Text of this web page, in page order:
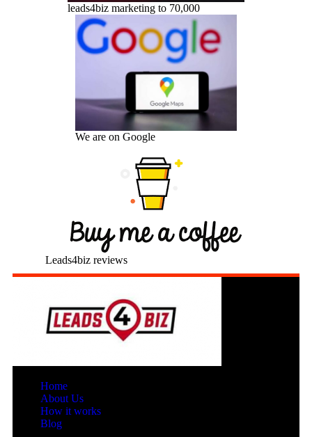
leads4biz marketing to 70,000
We are on Google
Leads4biz reviews
Home
About Us
How it works
Blog